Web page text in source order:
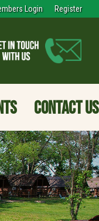
Login Register
CONTACT US